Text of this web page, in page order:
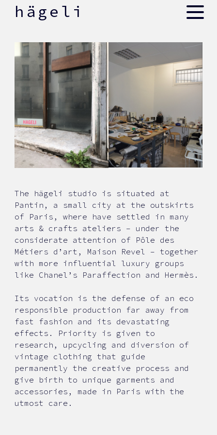
skiphägeli
The hägeli studio is situated at
Pantin, a small city at the outskirts
of Paris, where have settled in many
arts & crafts ateliers – under the
considerate attention of Pôle des
Métiers d’art, Maison Revel – together
with more influential luxury groups
like Chanel’s Paraffection and Hermès.
Its vocation is the defense of an eco
responsible production far away from
fast fashion and its devastating
effects. Priority is given to
research, upcycling and diversion of
vintage clothing that guide
permanently the creative process and
give birth to unique garments and
accessories, made in Paris with the
utmost care.